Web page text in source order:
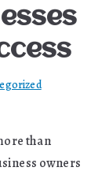
than
owners